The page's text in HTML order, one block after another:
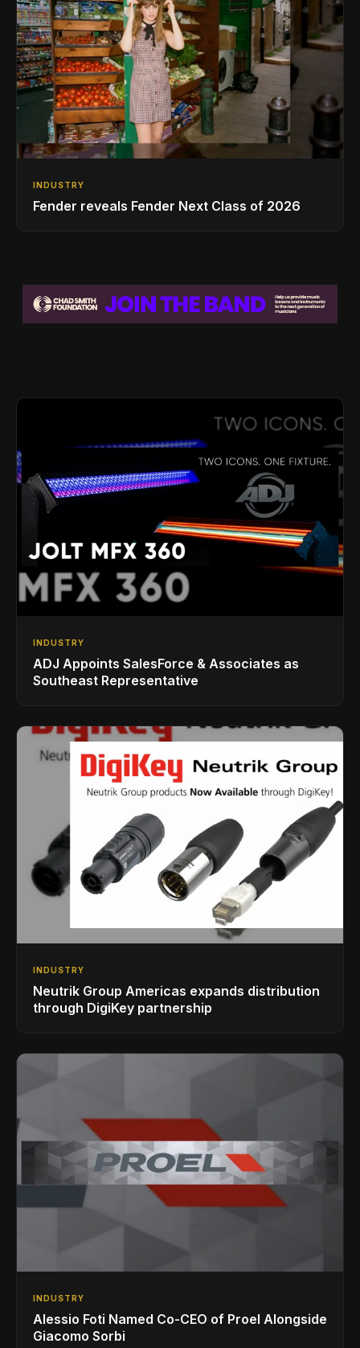
INDUSTRY
Fender reveals Fender Next Class of 2026
INDUSTRY
ADJ Appoints SalesForce & Associates as
Southeast Representative
INDUSTRY
Neutrik Group Americas expands distribution
through DigiKey partnership
INDUSTRY
Alessio Foti Named Co-CEO of Proel Alongside
Giacomo Sorbi